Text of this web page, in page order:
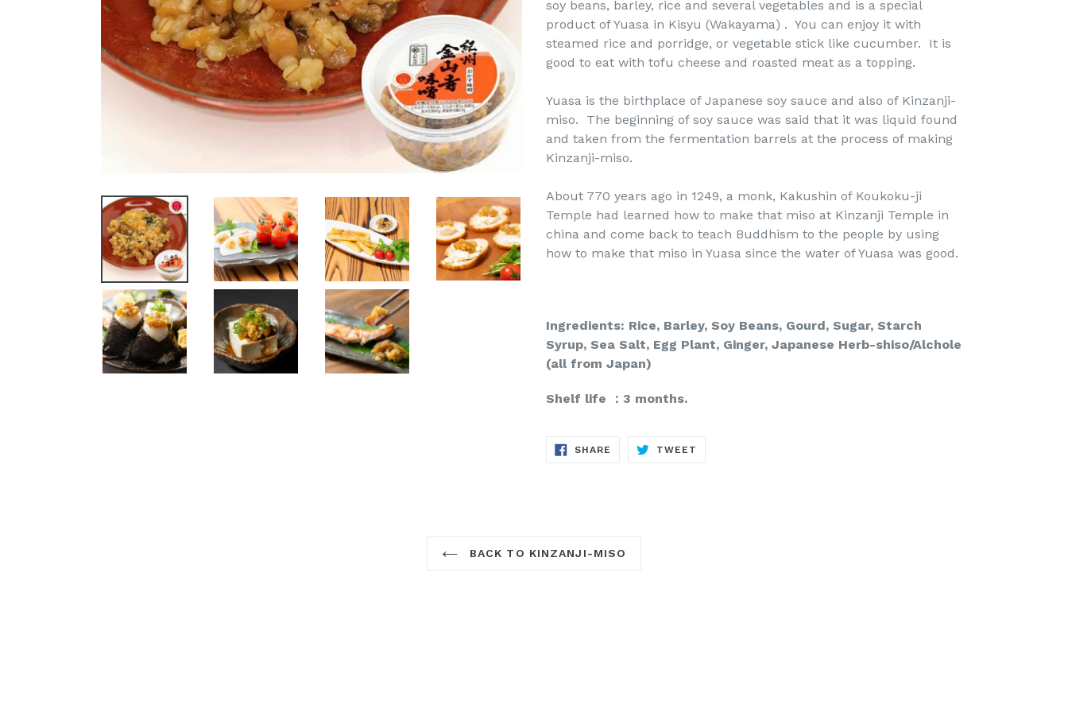
soy beans, barley, rice and several vegetables and is a special
product of Yuasa in Kisyu (Wakayama) . You can enjoy it with
steamed rice and porridge, or vegetable stick like cucumber. It is
good to eat with tofu cheese and roasted meat as a topping.
Yuasa is the birthplace of Japanese soy sauce and also of Kinzanji-
miso. The beginning of soy sauce was said that it was liquid found
and taken from the fermentation barrels at the process of making
Kinzanji-miso.
About 770 years ago in 1249, a monk, Kakushin of Koukoku-ji
Temple had learned how to make that miso at Kinzanji Temple in
china and come back to teach Buddhism to the people by using
how to make that miso in Yuasa since the water of Yuasa was good.
Ingredients: Rice, Barley, Soy Beans, Gourd, Sugar, Starch
Syrup, Sea Salt, Egg Plant, Ginger, Japanese Herb-shiso/Alchole
(all from Japan)
Shelf life ：3 months.
SHARE SHARE
TWEET
BACK TO KINZANJI-MISO